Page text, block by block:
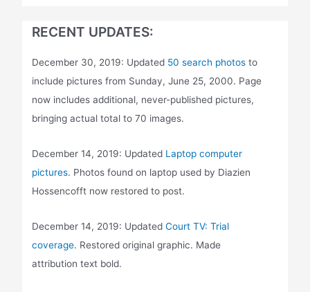
RECENT UPDATES:
December 30, 2019: Updated 50 search photos to
include pictures from Sunday, June 25, 2000. Page
now includes additional, never-published pictures,
bringing actual total to 70 images.
December 14, 2019: Updated Laptop computer
pictures. Photos found on laptop used by Diazien
Hossencofft now restored to post.
December 14, 2019: UpdatedCourt TV: Trial
coverage. Restored original graphic. Made
attribution text bold.